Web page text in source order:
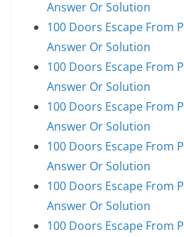
Answer Or Solution
100 Doors Escape From
Answer Or Solution
100 Doors Escape From
Answer Or Solution
100 Doors Escape From
Answer Or Solution
100 Doors Escape From
Answer Or Solution
100 Doors Escape From
Answer Or Solution
100 Doors Escape From